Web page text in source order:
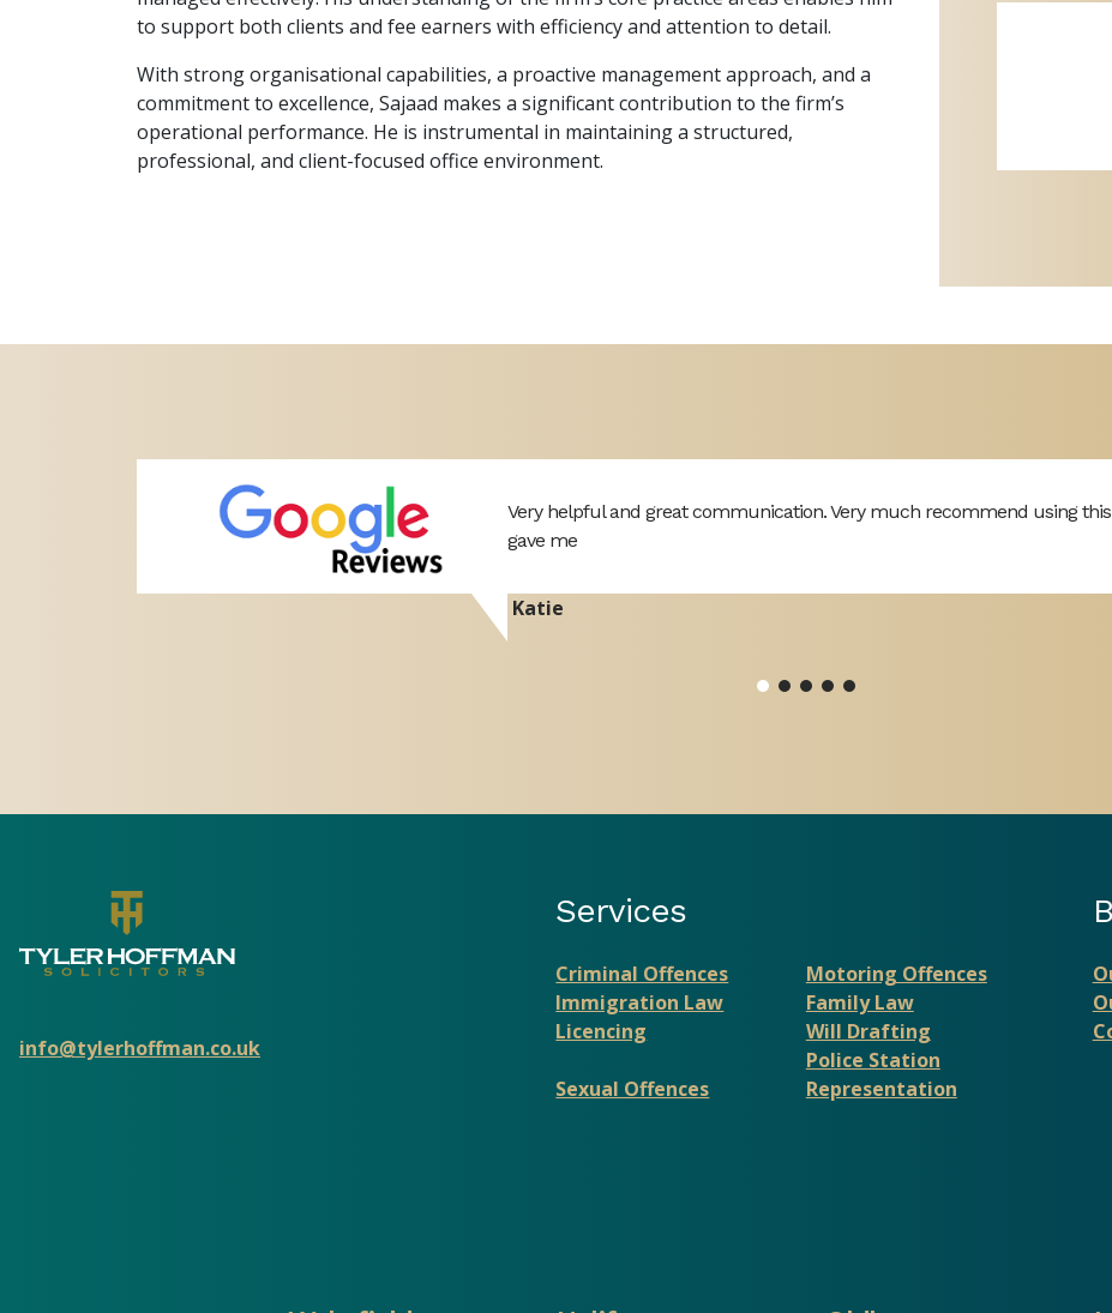
to support both clients and fee earners with efficiency and attention to detail.
With strong organisational capabilities, a proactive management approach, and a
commitment to excellence, Sajaad makes a significant contribution to the firm’s
operational performance. He is instrumental in maintaining a structured,
professional, and client-focused office environment.
Very helpful and great communication. Very much recommend using
gave me
Katie
info@tylerhoffman.co.uk
Services
Criminal Offences
Motoring Offences
Immigration Law
Family Law
Licencing
Will Drafting
Sexual Offences
Police Station
Representation